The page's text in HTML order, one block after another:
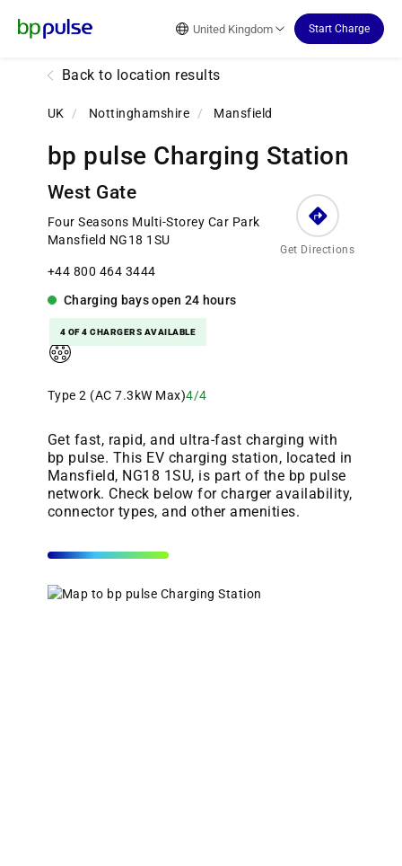
United Kingdom Start Charge
Back to location results
UK / Nottinghamshire / Mansfield
bp pulse Charging Station
West Gate
Four Seasons Multi-Storey Car Park
Mansfield NG18 1SU
+44 800 464 3444
Get Directions
Charging baysopen 24 hours
4 OF 4 CHARGERS AVAILABLE
Type 2 (AC 7.3kW Max)4/4
Get fast, rapid, and ultra-fast charging with
bp pulse. This EV charging station, located in
Mansfield, NG18 1SU, is part of the bp pulse
network. Check below for charger availability,
connector types, and other amenities.